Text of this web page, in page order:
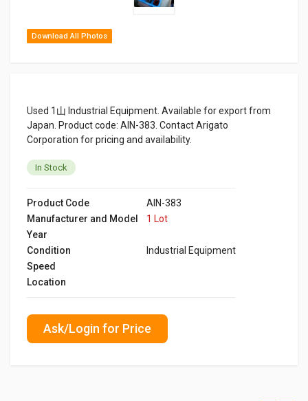
Download All Photos
Used 1山 Industrial Equipment. Available for export from
Japan. Product code: AIN-383. Contact Arigato
Corporation for pricing and availability.
In Stock
Product Code
AIN-383
Manufacturer and Model
1 Lot
Year
Condition
Industrial Equipment
Speed
Location
Ask/Login for Price